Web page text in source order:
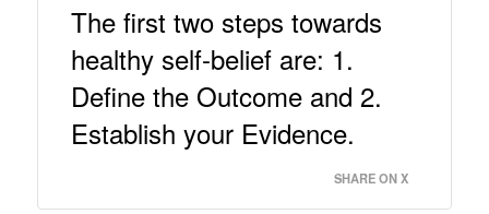
The first two steps towards
healthy self-belief are: 1.
Define the Outcome and 2.
Establish your Evidence.
SHARE ON X